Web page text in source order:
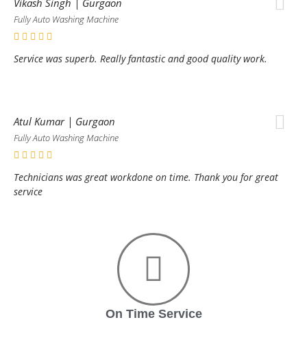
Fully Auto Washing Machine
Service was superb. Really fantastic and good quality work.
Atul Kumar | Gurgaon
Fully Auto Washing Machine
Technicians was great workdone on time. Thank you for great
service
On Time Service